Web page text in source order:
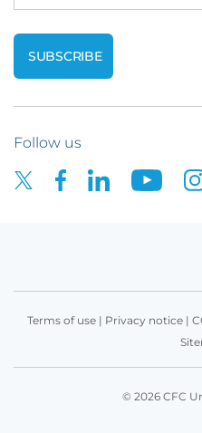
Follow us
Terms of use| Privacy notice|
© 2026 CFC